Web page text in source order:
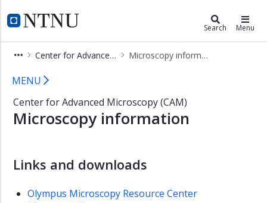
NTNU Home
Faculty of Natural SciencesSearch Menu
Center for Advanced Microscopy (CAM) Microscopy information
Microscopy information - Center
×
Home
Employees
Studies
PhD
MENU
Center for Advanced Microscopy (CAM)
Microscopy information
Links and downloads
Olympus Microscopy Resource Center